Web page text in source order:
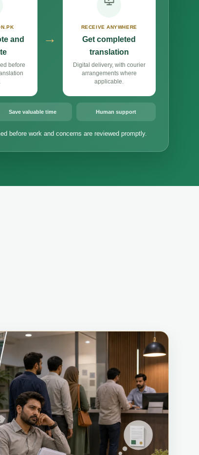
and
before
→
RECEIVE ANYWHERE
Get completed
translation
Digital delivery, with courier
arrangements where
applicable.
Save valuable time Human support
before work and concerns are reviewed promptly.